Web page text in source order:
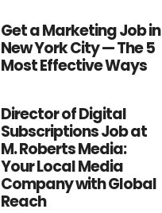
Get a Marketing Job in
New York City — The 5
Most Effective Ways
Director of Digital
Subscriptions Job at
M. Roberts Media:
Your Local Media
Company with Global
Reach